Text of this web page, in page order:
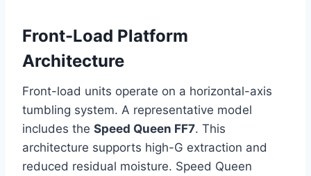
Front-Load Platform
Architecture
Front-load units operate on a horizontal-axis
tumbling system. A representative model
includes the Speed Queen FF7. This
architecture supports high-G extraction and
reduced residual moisture. Speed Queen